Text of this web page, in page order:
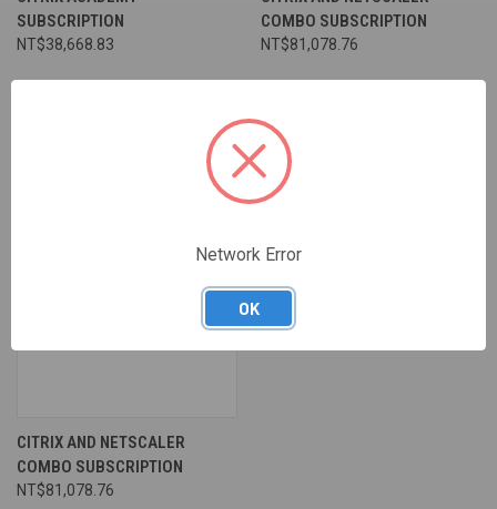
SUBSCRIPTION
NT$38,668.83
COMBO SUBSCRIPTION
NT$81,078.76
CITRIX AND NETSCALER
COMBO SUBSCRIPTION
NT$81,078.76
Network Error
OK